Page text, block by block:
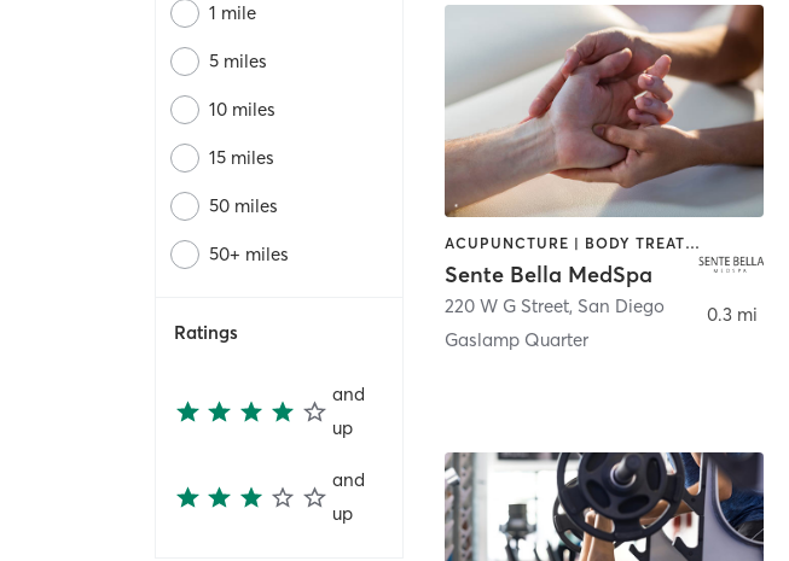
1 mile
5 miles
10 miles
15 miles
50 miles
50+ miles
Ratings
and
up
and
up
ACUPUNCTURE | BODY TREATMENTS | FACE TREATMENTS | MASSAGE | MED SPA
Sente Bella MedSpa
220 W G Street, San Diego
Gaslamp Quarter
0.3 mi